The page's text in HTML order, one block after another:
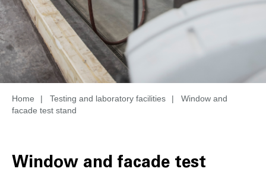
Home | Testing and laboratory facilities |
Window and
facade test stand
Window and facade test